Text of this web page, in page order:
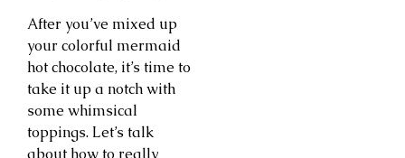
After you’ve mixed up
your colorful mermaid
hot chocolate, it’s time to
take it up a notch with
some whimsical
toppings. Let’s talk
about how to really